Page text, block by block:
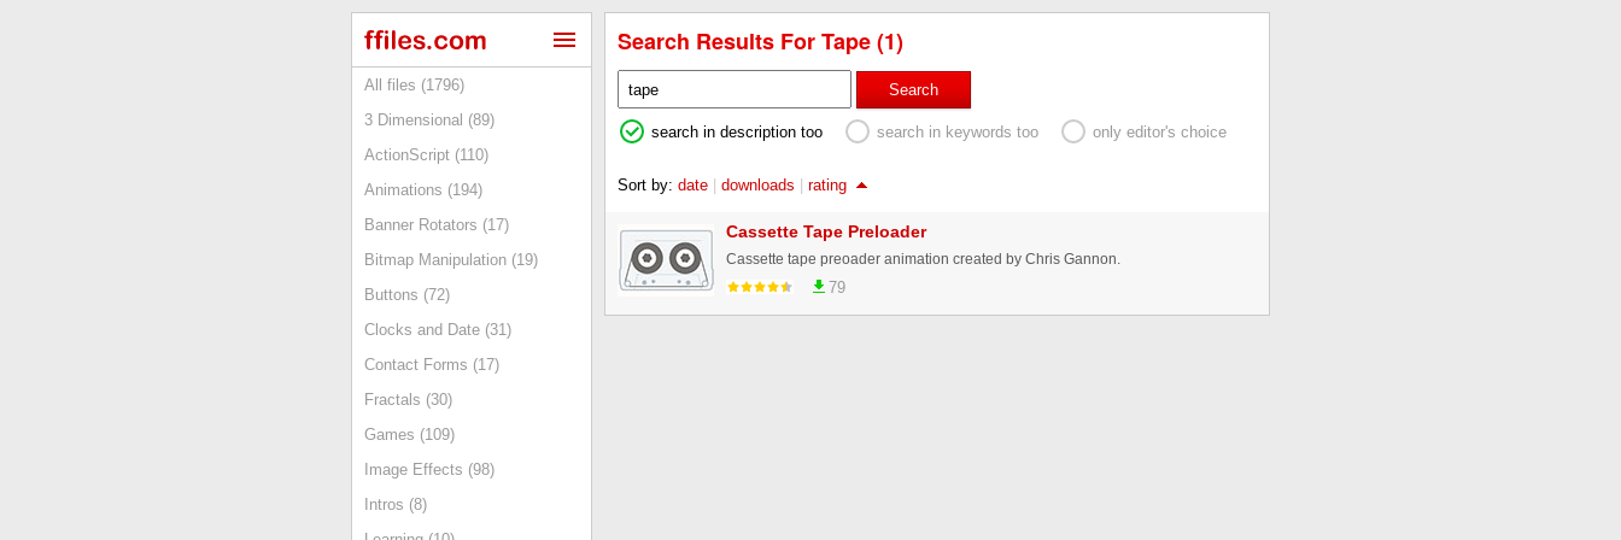
All files (1796)
3 Dimensional (89)
ActionScript (110)
Animations (194)
Banner Rotators (17)
Bitmap Manipulation (19)
Buttons (72)
Clocks and Date (31)
Contact Forms (17)
Fractals (30)
Games (109)
Image Effects (98)
Intros (8)
Search Results For Tape (1)
Search
search in description too search in keywords too only editor's choice
Sort by: date | downloads | rating
Cassette Tape Preloader
Cassette tape preoader animation created by Chris Gannon.
79